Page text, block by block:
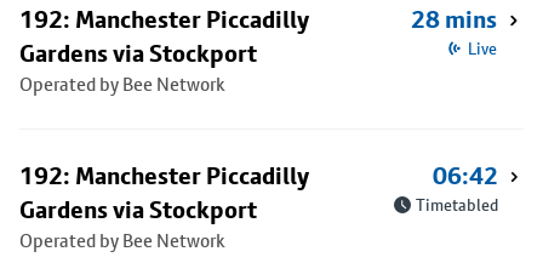
192: Manchester Piccadilly
Gardens via Stockport
Operated by Bee Network
28 mins
Live
192: Manchester Piccadilly
Gardens via Stockport
Operated by Bee Network
06:42
Timetabled